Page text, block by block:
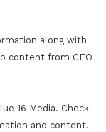
along with
content from CEO
16 Media. Check
and content.